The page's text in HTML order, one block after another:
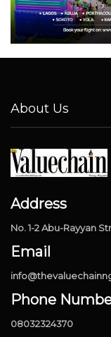
About Us
Address
No. 1-2 Abu-Rayyan
Email
Phone
08032324370